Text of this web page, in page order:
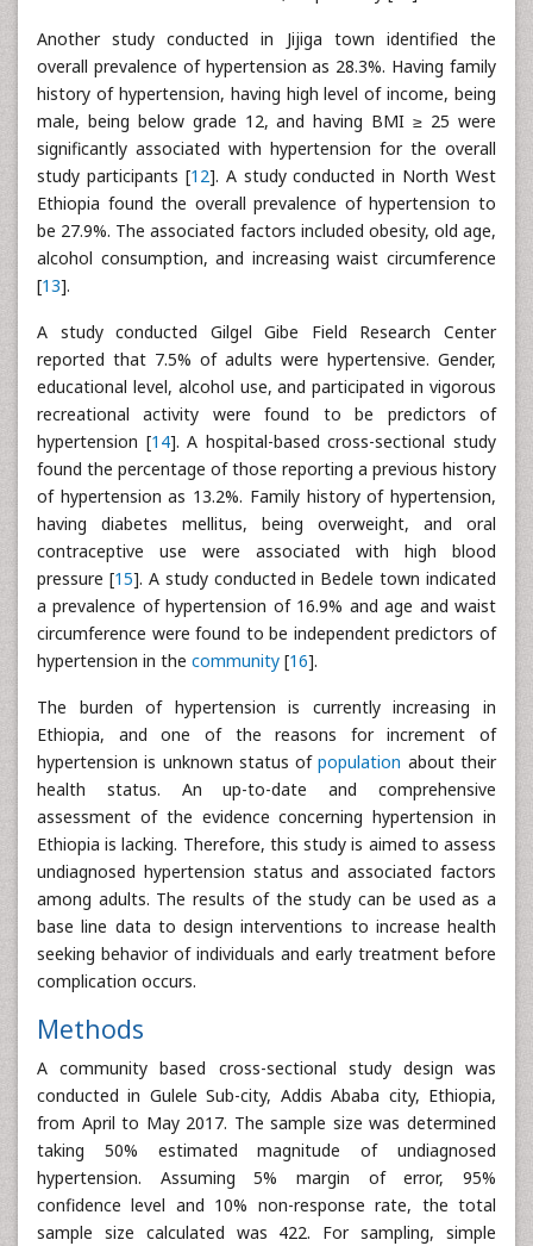
Another study conducted in Jijiga town identified the
overall prevalence of hypertension as 28.3%. Having family
history of hypertension, having high level of income, being
male, being below grade 12, and having BMI ≥ 25 were
significantly associated with hypertension for the overall
study participants [12]. A study conducted in North West
Ethiopia found the overall prevalence of hypertension to
be 27.9%. The associated factors included obesity, old age,
alcohol consumption, and increasing waist circumference
[13].
A study conducted Gilgel Gibe Field Research Center
reported that 7.5% of adults were hypertensive. Gender,
educational level, alcohol use, and participated in vigorous
recreational activity were found to be predictors of
hypertension [14]. A hospital-based cross-sectional study
found the percentage of those reporting a previous history
of hypertension as 13.2%. Family history of hypertension,
having diabetes mellitus, being overweight, and oral
contraceptive use were associated with high blood
pressure [15]. A study conducted in Bedele town indicated
a prevalence of hypertension of 16.9% and age and waist
circumference were found to be independent predictors of
hypertension in the community [16].
The burden of hypertension is currently increasing in
Ethiopia, and one of the reasons for increment of
hypertension is unknown status ofpopulation about their
health status. An up-to-date and comprehensive
assessment of the evidence concerning hypertension in
Ethiopia is lacking. Therefore, this study is aimed to assess
undiagnosed hypertension status and associated factors
among adults. The results of the study can be used as a
base line data to design interventions to increase health
seeking behavior of individuals and early treatment before
complication occurs.
Methods
A community based cross-sectional study design was
conducted in Gulele Sub-city, Addis Ababa city, Ethiopia,
from April to May 2017. The sample size was determined
taking 50% estimated magnitude of undiagnosed
hypertension. Assuming 5% margin of error, 95%
confidence level and 10% non-response rate, the total
sample size calculated was 422. For sampling, simple